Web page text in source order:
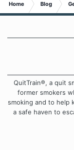
Home Blog
QuitTrain®, a quit
former smokers
smoking and to help
a safe haven to
approach when it